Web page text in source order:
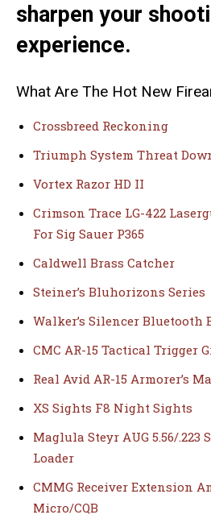
sharpen your
experience.
What Are The Hot New
Crossbreed Reckoning
Triumph System Threat
Vortex Razor HD II
Crimson Trace LG-422
For Sig Sauer P365
Caldwell Brass Catcher
Steiner’s Bluhorizons Series
Walker’s Silencer Bluetooth
CMC AR-15 Tactical Trigger
Real Avid AR-15 Armorer’s
XS Sights F8 Night Sights
Maglula Steyr AUG 5.56/
Loader
CMMG Receiver Extension
Micro/CQB